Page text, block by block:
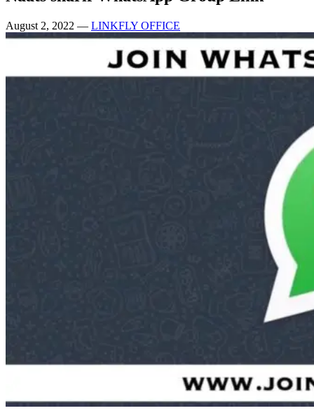
August 2, 2022 — LINKFLY OFFICE